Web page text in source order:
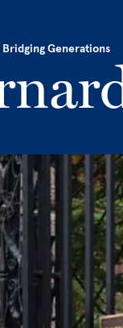
Bridging Generations